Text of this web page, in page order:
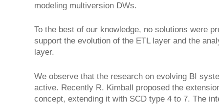
modeling multiversion DWs.
To the best of our knowledge, no solutions were
support the evolution of the ETL layer and the
layer.
We observe that the research on evolving BI
active. Recently R. Kimball proposed the
concept, extending it with SCD type 4 to 7. The